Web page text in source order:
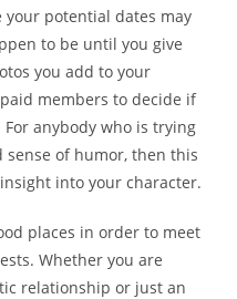
your potential dates may
to be until you give
you add to your
members to decide if
anybody who is trying
sense of humor, then this
into your character.
places in order to meet
Whether you are
relationship or just an